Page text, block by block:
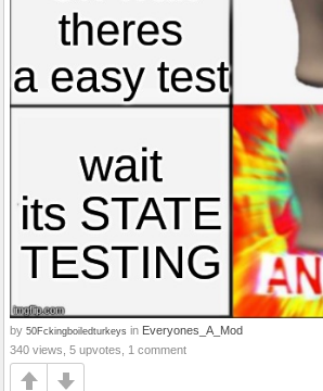
by 50Fckingboiledturkeys in Everyones_A_Mod
340 views, 5 upvotes, 1 comment